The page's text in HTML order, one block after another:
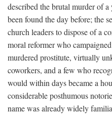
described the brutal murder of
been found the day before; the
church leaders to dispose of a
moral reformer who
murdered prostitute, virtually
coworkers, and a few who
would within days became a
considerable posthumous
name was already widely